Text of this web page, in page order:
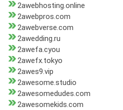
2awebhosting.online
2awebpros.com
2awebverse.com
2awedding.ru
2awefa.cyou
2awefx.tokyo
2awes9.vip
2awesome.studio
2awesomedudes.com
2awesomekids.com